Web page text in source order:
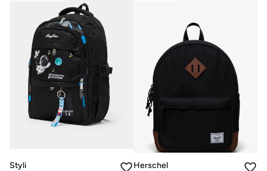
Styli
Herschel